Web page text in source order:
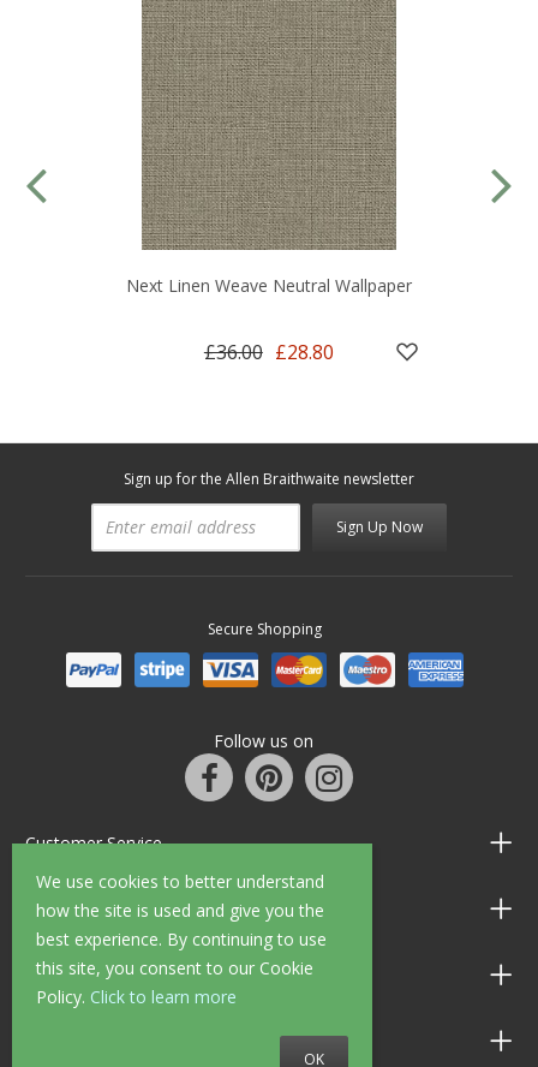
We use cookies to better understand
how the site is used and give you the
best experience. By continuing to use
this site, you consent to our Cookie
Policy. Click to learn more
OK
Next Linen Weave Neutral Wallpaper
£36.00 £28.80
Sign up for the Allen Braithwaite newsletter
Sign Up Now
Secure Shopping
Follow us on
Customer Service
Information
Shop Opening Hours
Allen Braithwaite Paints & Wallpaper